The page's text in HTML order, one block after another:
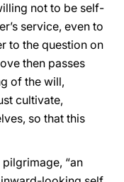
not to be self-
service, even to
to the question on
then passes
of the will,
cultivate,
so that this
“an